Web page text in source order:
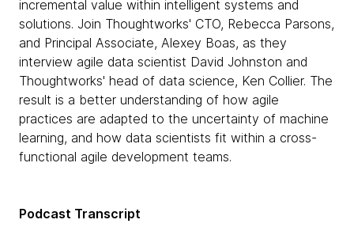
incremental value within intelligent systems and
solutions. Join Thoughtworks' CTO, Rebecca Parsons,
and Principal Associate, Alexey Boas, as they
interview agile data scientist David Johnston and
Thoughtworks' head of data science, Ken Collier. The
result is a better understanding of how agile
practices are adapted to the uncertainty of machine
learning, and how data scientists fit within a cross-
functional agile development teams.
Podcast Transcript